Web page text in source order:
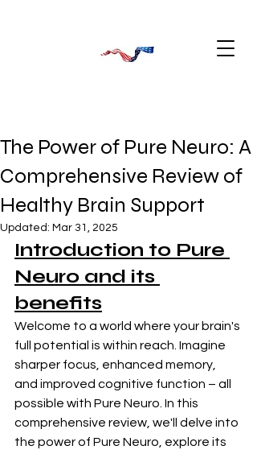
The Power of Pure Neuro: A
Comprehensive Review of
Healthy Brain Support
Updated: Mar 31, 2025
Introduction to Pure
Neuro and its
benefits
Welcome to a world where your brain's
full potential is within reach. Imagine
sharper focus, enhanced memory,
and improved cognitive function – all
possible with Pure Neuro. In this
comprehensive review, we'll delve into
the power of Pure Neuro, explore its